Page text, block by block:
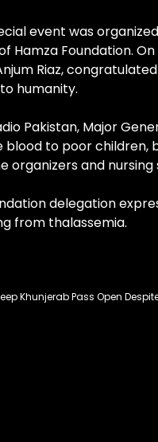
event was
Hamza Foundation.
Riaz,
humanity.
Pakistan, Major
blood to poor children,
organizers and
delegation
from thalassemia.